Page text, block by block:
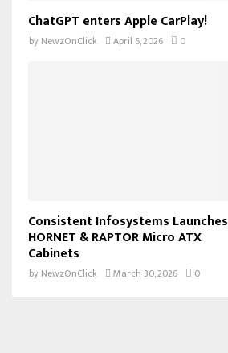
ChatGPT enters Apple CarPlay!
by NewzOnClick April 6, 2026 0
Consistent Infosystems Launches
HORNET & RAPTOR Micro ATX
Cabinets
by NewzOnClick March 30, 2026 0